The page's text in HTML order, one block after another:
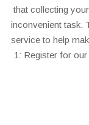
that collecting
inconvenient task.
service to help
1: Register for